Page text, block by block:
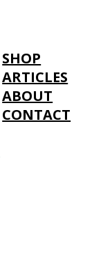
SHOP
ARTICLES
ABOUT
CONTACT